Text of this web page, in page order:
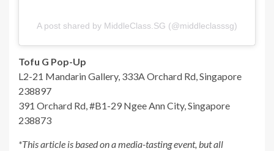
A post shared by MiddleClass.SG (@middleclasssg)
Tofu G Pop-Up
L2-21 Mandarin Gallery, 333A Orchard Rd, Singapore
238897
391 Orchard Rd, #B1-29 Ngee Ann City, Singapore
238873
*This article is based on a media-tasting event, but all